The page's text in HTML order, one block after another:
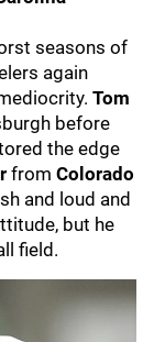
seasons of
again
Tom
before
the edge
from Colorado
and loud and
but he
field.